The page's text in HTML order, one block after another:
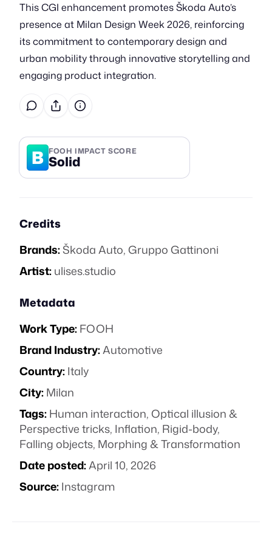
This CGI enhancement promotes Škoda Auto’s
presence at Milan Design Week 2026, reinforcing
its commitment to contemporary design and
urban mobility through innovative storytelling and
engaging product integration.
B FOOH IMPACT SCORE
Solid
Credits
Brands:Škoda Auto,Gruppo Gattinoni
Artist:ulises.studio
Metadata
Work Type:FOOH
Brand Industry:Automotive
Country:Italy
City:Milan
Tags:Human interaction,Optical illusion &
Perspective tricks, Inflation, Rigid-body,
Falling objects, Morphing & Transformation
Date posted:April 10, 2026
Source:Instagram